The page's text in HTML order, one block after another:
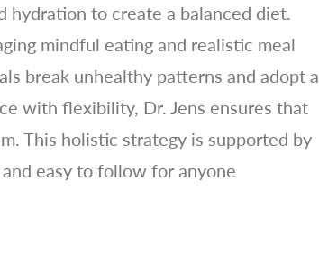
hydration to create a balanced diet.
mindful eating and realistic meal
break unhealthy patterns and adopt a
with flexibility, Dr. Jens ensures that
This holistic strategy is supported by
easy to follow for anyone